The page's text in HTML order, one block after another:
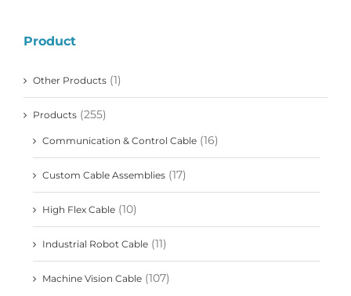
Product
Other Products (1)
Products (255)
Communication & Control Cable (16)
Custom Cable Assemblies (17)
High Flex Cable (10)
Industrial Robot Cable (11)
Machine Vision Cable (107)